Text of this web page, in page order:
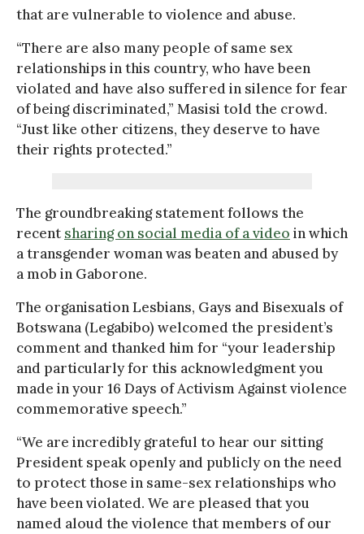
that are vulnerable to violence and abuse.
“There are also many people of same sex
relationships in this country, who have been
violated and have also suffered in silence for fear
of being discriminated,” Masisi told the crowd.
“Just like other citizens, they deserve to have
their rights protected.”
The groundbreaking statement follows the
recent sharing on social media of a video in which
a transgender woman was beaten and abused by
a mob in Gaborone.
The organisation Lesbians, Gays and Bisexuals of
Botswana (Legabibo) welcomed the president’s
comment and thanked him for “your leadership
and particularly for this acknowledgment you
made in your 16 Days of Activism Against violence
commemorative speech.”
“We are incredibly grateful to hear our sitting
President speak openly and publicly on the need
to protect those in same-sex relationships who
have been violated. We are pleased that you
named aloud the violence that members of our